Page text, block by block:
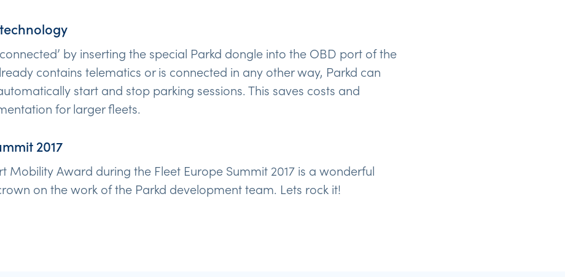
by inserting the special Parkd dongle into the OBD port of the
contains telematics or is connected in any other way, Parkd can
start and stop parking sessions. This saves costs and
for larger fleets.
2017
Mobility Award during the Fleet Europe Summit 2017 is a wonderful
on the work of the Parkd development team. Lets rock it!